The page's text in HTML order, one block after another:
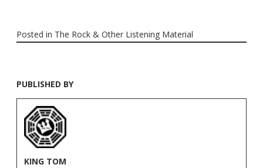
Posted in The Rock & Other Listening Material
PUBLISHED BY
KING TOM